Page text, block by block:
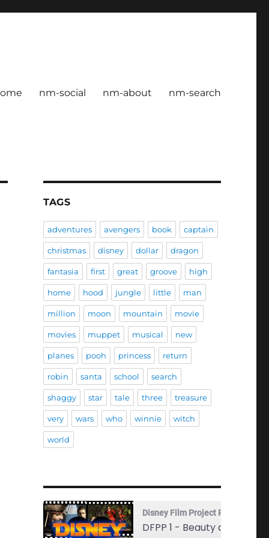
nm-social nm-about nm-search
TAGS
adventures avengers book captain
christmas disney dollar dragon
fantasia first great groove high
home hood jungle little man
million moon mountain movie
movies muppet musical new
planes pooh princess return
robin santa school search
shaggy star tale three treasure
very wars who winnie witch
world
Disney Film Project Podcast